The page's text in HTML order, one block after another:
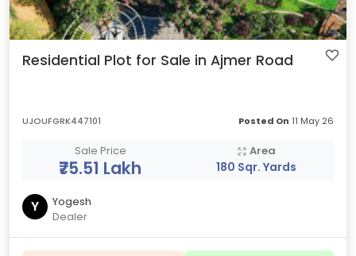
Residential Plot for Sale in Ajmer Road
UJOUFGRK447101 Posted On 11 May 26
Sale Price
₹75.51 Lakh
Area
180 Sqr. Yards
Y
Yogesh
Dealer